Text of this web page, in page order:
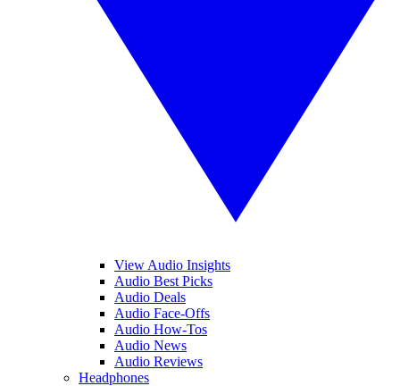
View Audio Insights
Audio Best Picks
Audio Deals
Audio Face-Offs
Audio How-Tos
Audio News
Audio Reviews
Headphones